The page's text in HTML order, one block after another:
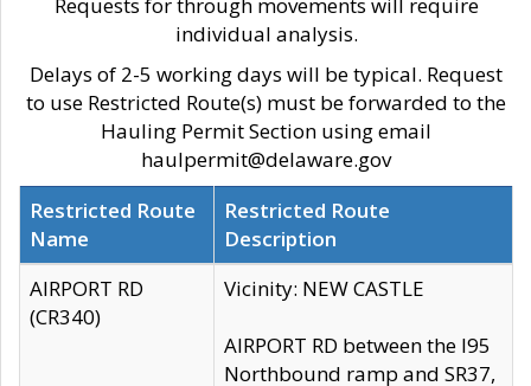
individual analysis.
Delays of 2-5 working days will be typical. Request
to use Restricted Route(s) must be forwarded to the
Hauling Permit Section using email
haulpermit@delaware.gov
Restricted Route
Name
Restricted Route
Description
AIRPORT RD
(CR340)
Vicinity: NEW CASTLE
AIRPORT RD between the I95
Northbound ramp and SR37,